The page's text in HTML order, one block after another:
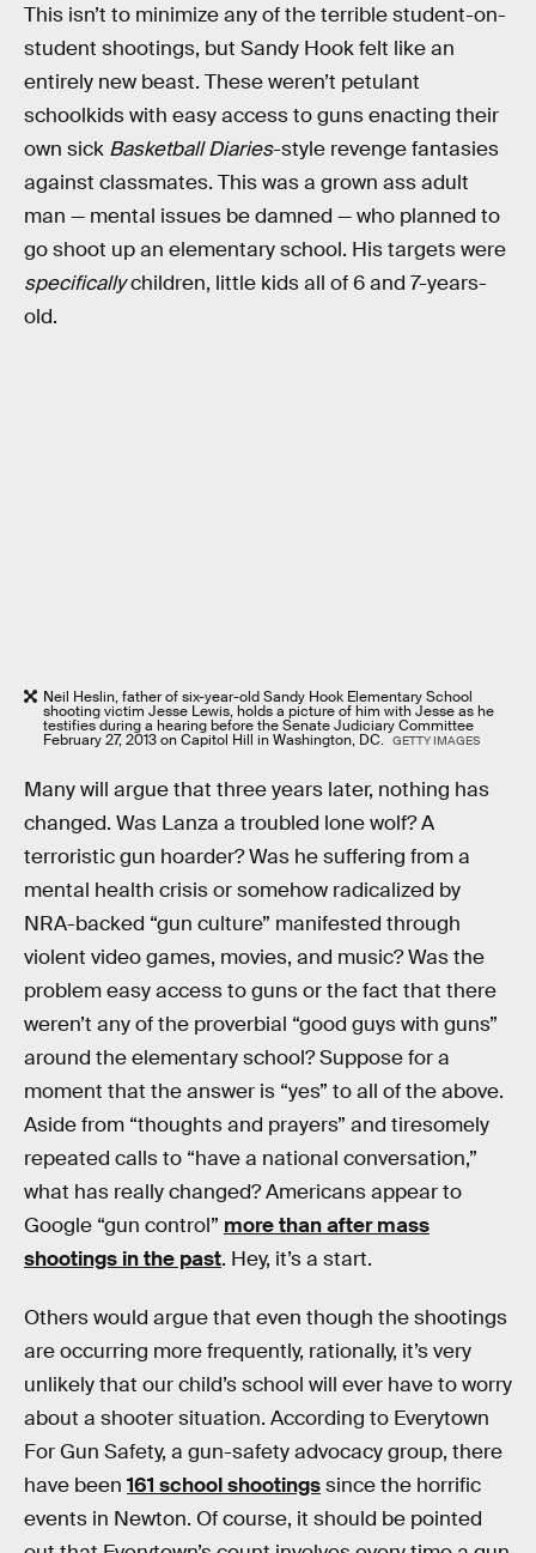
This isn’t to minimize any of the terrible student-on-
student shootings, but Sandy Hook felt like an
entirely new beast. These weren’t petulant
schoolkids with easy access to guns enacting their
own sick Basketball Diaries-style revenge fantasies
against classmates. This was a grown ass adult
man — mental issues be damned — who planned to
go shoot up an elementary school. His targets were
specificallychildren, little kids all of 6 and 7-years-
old.
Neil Heslin, father of six-year-old Sandy Hook Elementary School
shooting victim Jesse Lewis, holds a picture of him with Jesse as he
testifies during a hearing before the Senate Judiciary Committee
February 27, 2013 on Capitol Hill in Washington, DC. GETTY IMAGES
Many will argue that three years later, nothing has
changed. Was Lanza a troubled lone wolf? A
terroristic gun hoarder? Was he suffering from a
mental health crisis or somehow radicalized by
NRA-backed “gun culture” manifested through
violent video games, movies, and music? Was the
problem easy access to guns or the fact that there
weren’t any of the proverbial “good guys with guns”
around the elementary school? Suppose for a
moment that the answer is “yes” to all of the above.
Aside from “thoughts and prayers” and tiresomely
repeated calls to “have a national conversation,”
what has really changed? Americans appear to
Google “gun control” more than after mass
shootings in the past. Hey, it’s a start.
Others would argue that even though the shootings
are occurring more frequently, rationally, it’s very
unlikely that our child’s school will ever have to worry
about a shooter situation. According to Everytown
For Gun Safety, a gun-safety advocacy group, there
have been 161 school shootingssince the horrific
events in Newton. Of course, it should be pointed